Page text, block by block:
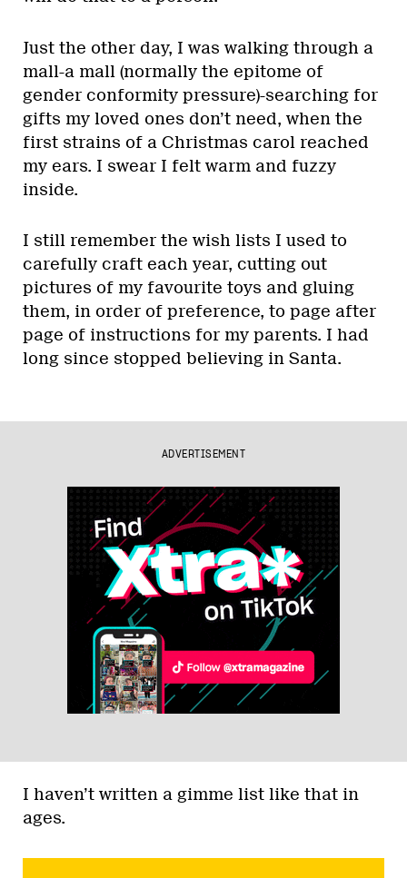
Just the other day, I was walking through a
mall-a mall (normally the epitome of
gender conformity pressure)-searching for
gifts my loved ones don’t need, when the
first strains of a Christmas carol reached
my ears. I swear I felt warm and fuzzy
inside.
I still remember the wish lists I used to
carefully craft each year, cutting out
pictures of my favourite toys and gluing
them, in order of preference, to page after
page of instructions for my parents. I had
long since stopped believing in Santa.
ADVERTISEMENT
I haven’t written a gimme list like that in
ages.